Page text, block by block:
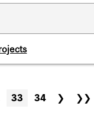
33 34 ❯ ❯❯